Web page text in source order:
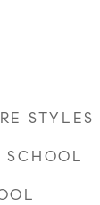
STYLES
SCHOOL